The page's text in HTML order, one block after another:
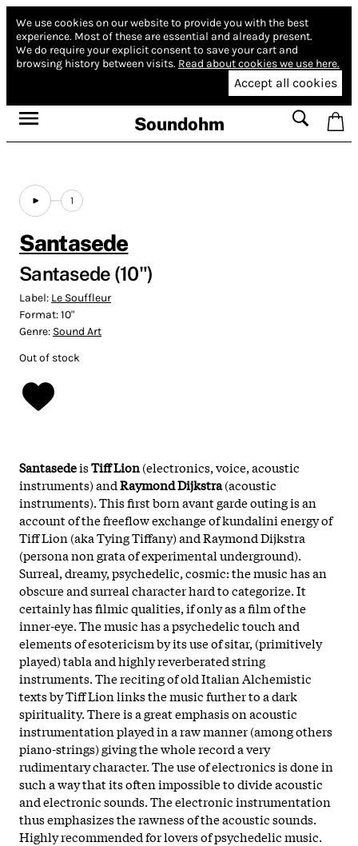
We use cookies on our website to provide you with the best
experience. Most of these are essential and already present.
We do require your explicit consent to save your cart and
browsing history between visits. Read about cookies we use here.
Accept all cookies
Soundohm
1
Santasede
Santasede (10")
Label: Le Souffleur
Format:10"
Genre: Sound Art
Out of stock
SantasedeisTiff Lion(electronics, voice, acoustic
instruments) andRaymond Dijkstra(acoustic
instruments). This first born avant garde outing is an
account of the freeflow exchange of kundalini energy of
Tiff Lion (aka Tying Tiffany) and Raymond Dijkstra
(persona non grata of experimental underground).
Surreal, dreamy, psychedelic, cosmic: the music has an
obscure and surreal character hard to categorize. It
certainly has filmic qualities, if only as a film of the
inner-eye. The music has a psychedelic touch and
elements of esotericism by its use of sitar, (primitively
played) tabla and highly reverberated string
instruments. The reciting of old Italian Alchemistic
texts by Tiff Lion links the music further to a dark
spirituality. There is a great emphasis on acoustic
instrumentation played in a raw manner (among others
piano-strings) giving the whole record a very
rudimentary character. The use of electronics is done in
such a way that its often impossible to divide acoustic
and electronic sounds. The electronic instrumentation
thus emphasizes the rawness of the acoustic sounds.
Highly recommended for lovers of psychedelic music.